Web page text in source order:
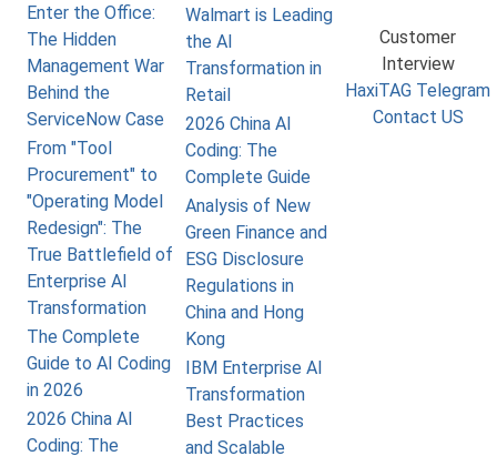
Enter the Office:
The Hidden
Management War
Behind the
ServiceNow Case
From "Tool
Procurement" to
"Operating Model
Redesign": The
True Battlefield of
Enterprise AI
Transformation
The Complete
Guide to AI Coding
in 2026
2026 China AI
Coding: The
Walmart is Leading
the AI
Transformation in
Retail
2026 China AI
Coding: The
Complete Guide
Analysis of New
Green Finance and
ESG Disclosure
Regulations in
China and Hong
Kong
IBM Enterprise AI
Transformation
Best Practices
and Scalable
Customer
Interview
HaxiTAG Telegram
Contact US